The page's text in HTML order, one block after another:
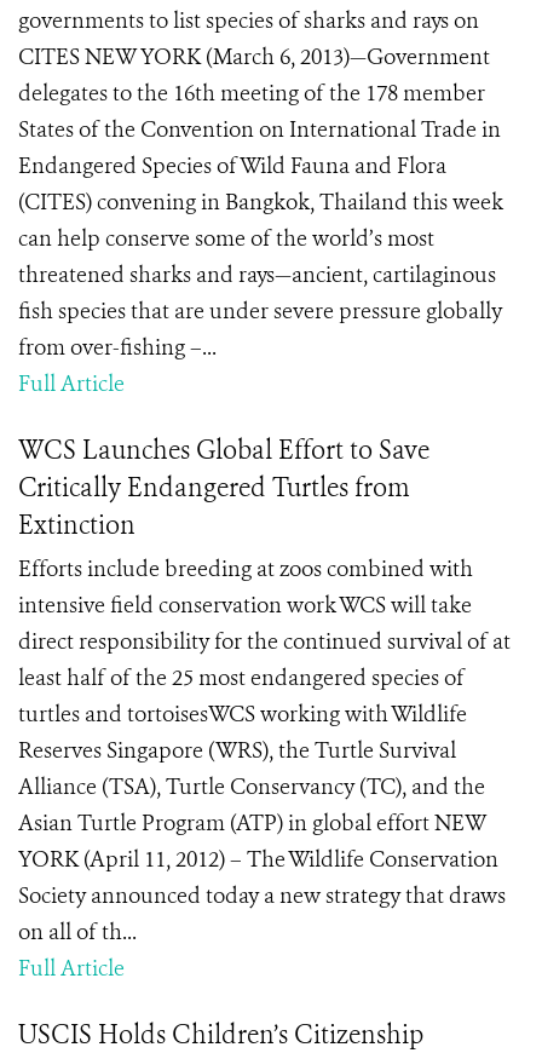
governments to list species of sharks and rays on
CITES NEW YORK (March 6, 2013)—Government
delegates to the 16th meeting of the 178 member
States of the Convention on International Trade in
Endangered Species of Wild Fauna and Flora
(CITES) convening in Bangkok, Thailand this week
can help conserve some of the world’s most
threatened sharks and rays—ancient, cartilaginous
fish species that are under severe pressure globally
from over-fishing –...
Full Article
WCS Launches Global Effort to Save
Critically Endangered Turtles from
Extinction
Efforts include breeding at zoos combined with
intensive field conservation work WCS will take
direct responsibility for the continued survival of at
least half of the 25 most endangered species of
turtles and tortoisesWCS working with Wildlife
Reserves Singapore (WRS), the Turtle Survival
Alliance (TSA), Turtle Conservancy (TC), and the
Asian Turtle Program (ATP) in global effort NEW
YORK (April 11, 2012) – The Wildlife Conservation
Society announced today a new strategy that draws
on all of th...
Full Article
USCIS Holds Children’s Citizenship